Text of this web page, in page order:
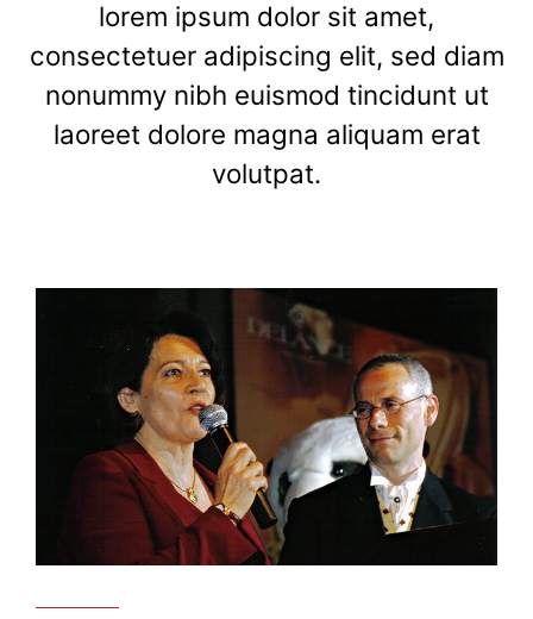
lorem ipsum dolor sit amet,
consectetuer adipiscing elit, sed diam
nonummy nibh euismod tincidunt ut
laoreet dolore magna aliquam erat
volutpat.